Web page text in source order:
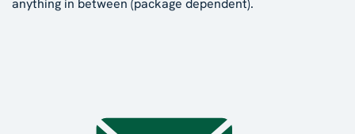
anything in between (package dependent).